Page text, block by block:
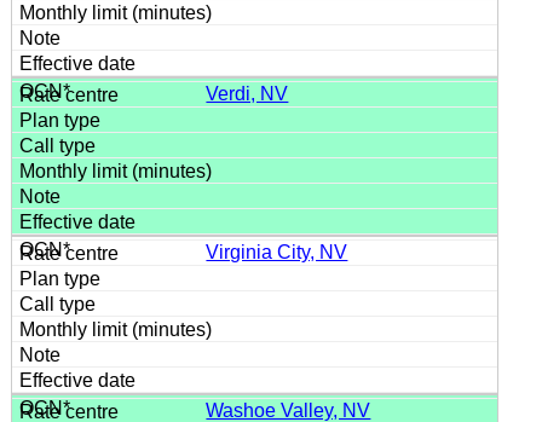
Verdi, NV
Virginia City, NV
Washoe Valley, NV